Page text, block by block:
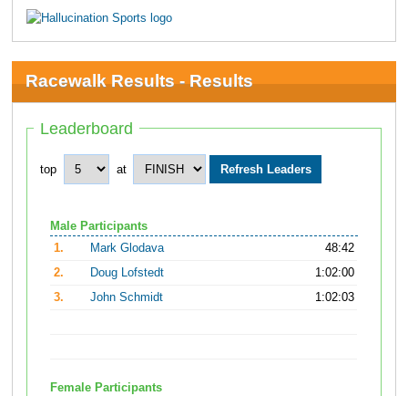
Racewalk Results - Results
Leaderboard
top at
Male Participants
1.
Mark Glodava
48:42
2.
Doug Lofstedt
1:02:00
3.
John Schmidt 1:02:03
Female Participants